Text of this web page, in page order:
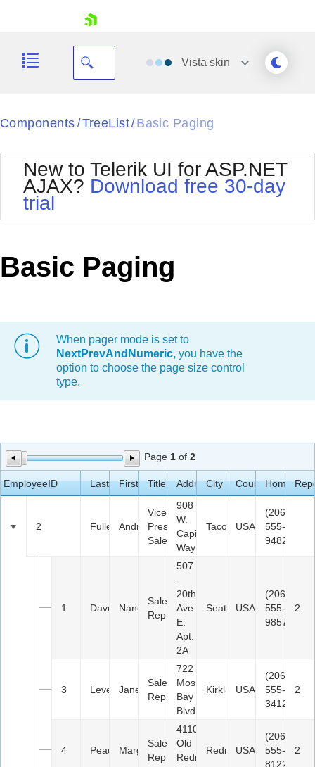
Your Account
Request Trial
Vista skin
Black
BlackMetroTouch
Bootstrap
Default
MetroTouch
Office2010Black
Office2010Silver
Outlook
Windows7
Components / TreeList/ Basic Paging
New to Telerik UI for ASP.NET
AJAX? Download free 30-day
trial
Basic Paging
When pager mode is set to
NextPrevAndNumeric, you have the
option to choose the page size control
type.
Page 1 of 2
EmployeeID LastNameFirstName
Title AddressCity Country
2 Fuller Andrew
Vice
President,
Sales
908
W.
Capital
Way
TacomaUSA
(206)
555-
9482
1 DavolioNancy
Sales
Representative
507
-
20th
Ave.
E.
Apt.
2A
SeattleUSA
(206)
555-
9857
2
3 Leverling
Janet
Sales
Representative
722
Moss
Bay
Blvd.
KirklandUSA
(206)
555-
3412
2
4 PeacockMargaret
Sales
Representative
4110
Old
Redmond
Redmond
USA
(206)
555-
8122
2